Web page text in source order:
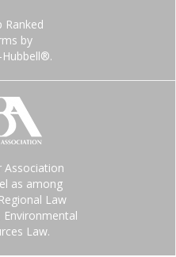
Ranked
by
Association
as among
Law
Environmental
Law.